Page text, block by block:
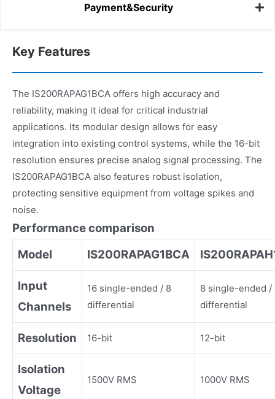
Payment&Security
Key Features
The IS200RAPAG1BCA offers high accuracy and
reliability, making it ideal for critical industrial
applications. Its modular design allows for easy
integration into existing control systems, while the 16-bit
resolution ensures precise analog signal processing. The
IS200RAPAG1BCA also features robust isolation,
protecting sensitive equipment from voltage spikes and
noise.
Performance comparison
Model
IS200RAPAG1BCA
Input
Channels
16 single-ended / 8
differential
8 single-ended /
differential
Resolution 16-bit 12-bit
Isolation
Voltage
1500V RMS 1000V RMS